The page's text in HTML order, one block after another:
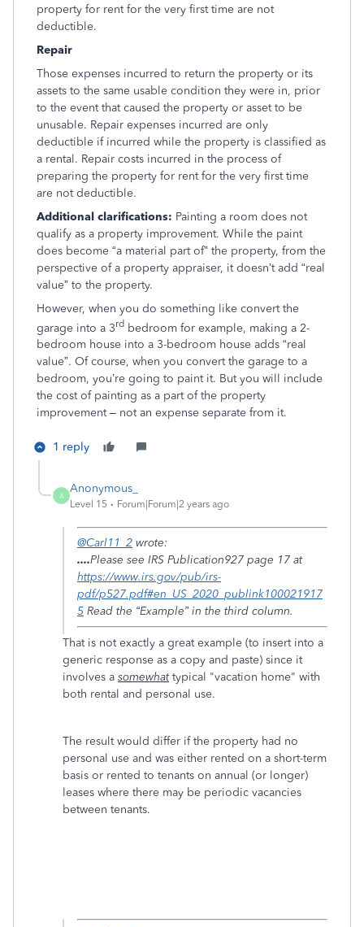
property for rent for the very first time are not
deductible.
Repair
Those expenses incurred to return the property or its
assets to the same usable condition they were in, prior
to the event that caused the property or asset to be
unusable. Repair expenses incurred are only
deductible if incurred while the property is classified as
a rental. Repair costs incurred in the process of
preparing the property for rent for the very first time
are not deductible.
Additional clarifications: Painting a room does not
qualify as a property improvement. While the paint
does become “a material part of” the property, from the
perspective of a property appraiser, it doesn’t add “real
value” to the property.
However, when you do something like convert the
garage into a 3rd bedroom for example, making a 2-
bedroom house into a 3-bedroom house adds “real
value”. Of course, when you convert the garage to a
bedroom, you’re going to paint it. But you will include
the cost of painting as a part of the property
improvement – not an expense separate from it.
1 reply
A
Anonymous_
Level 15 Forum|Forum|2 years ago
@Carl11_2 wrote:
....Please see IRS Publication927 page 17 at
https://www.irs.gov/pub/irs-
pdf/p527.pdf#en_US_2020_publink100021917
5 Read the “Example” in the third column.
That is not exactly a great example (to insert into a
generic response as a copy and paste) since it
involves a somewhattypical "vacation home" with
both rental and personal use.
The result would differ if the property had no
personal use and was either rented on a short-term
basis or rented to tenants on annual (or longer)
leases where there may be periodic vacancies
between tenants.